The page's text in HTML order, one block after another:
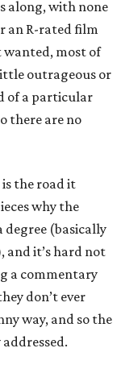
along, with none
an R-rated film
wanted, most of
outrageous or
of a particular
there are no
the road it
why the
degree (basically
and it’s hard not
a commentary
don’t ever
way, and so the